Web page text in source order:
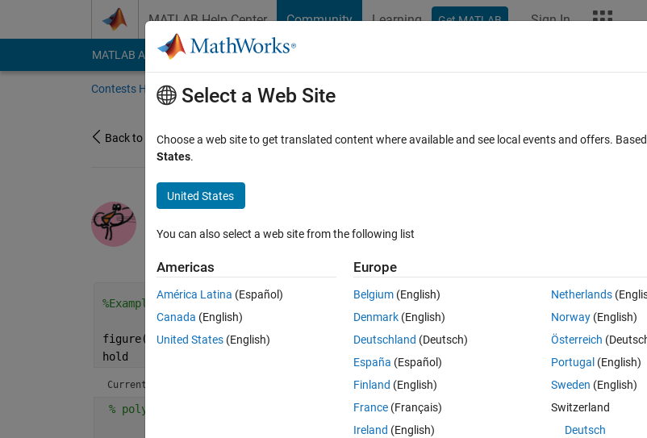
MATLAB Help Center Community Learning Get MATLAB Sign In
MATLAB Answers File Exchange Cody
Contests Home About Gallery Leaderboard
Back to Gallery
Pink_panther
on 1 Nov 2021 0 131 0 0 239
%Example 1:
figure( 'Color',[.8 .2 .2])
hold
Current plot held
% polygon
        xv = rand(10,1); yv = rand(10,1);
Select a Web Site
Choose a web site to get translated content where available and see local events and offers.
States.
United States
You can also select a web site from the following list
Americas
América Latina (Español)
Canada (English)
United States (English)
Europe
Belgium (English)
Denmark (English)
Deutschland (Deutsch)
España (Español)
Finland (English)
France (Français)
Ireland (English)
Netherlands
Norway(English)
Österreich
Portugal (English)
Sweden (English)
Switzerland
Deutsch